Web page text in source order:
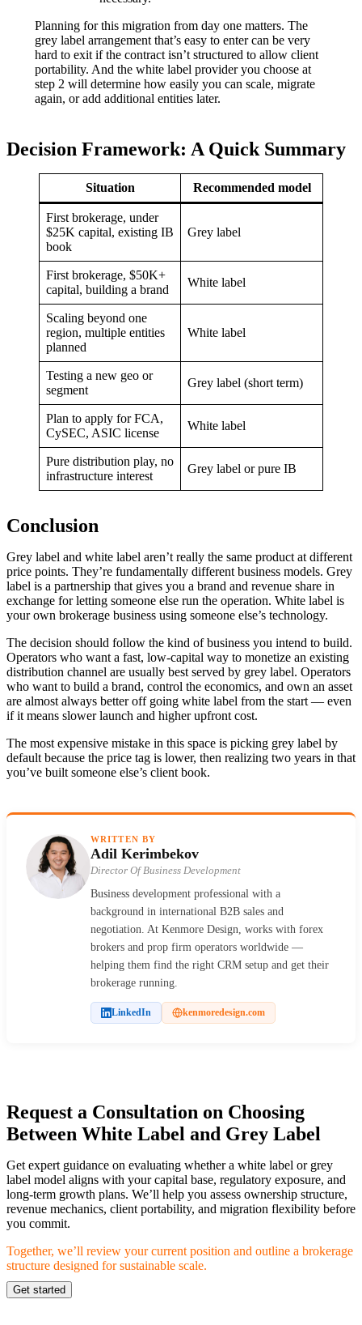
Planning for this migration from day one matters. The
grey label arrangement that’s easy to enter can be very
hard to exit if the contract isn’t structured to allow client
portability. And the white label provider you choose at
step 2 will determine how easily you can scale, migrate
again, or add additional entities later.
Decision Framework: A Quick Summary
Situation Recommended model
First brokerage, under
$25K capital, existing IB
book
Grey label
First brokerage, $50K+
capital, building a brand
White label
Scaling beyond one
region, multiple entities
planned
White label
Testing a new geo or
segment
Grey label (short term)
Plan to apply for FCA,
CySEC, ASIC license
White label
Pure distribution play, no
infrastructure interest
Grey label or pure IB
Conclusion
Grey label and white label aren’t really the same product at different
price points. They’re fundamentally different business models. Grey
label is a partnership that gives you a brand and revenue share in
exchange for letting someone else run the operation. White label is
your own brokerage business using someone else’s technology.
The decision should follow the kind of business you intend to build.
Operators who want a fast, low-capital way to monetize an existing
distribution channel are usually best served by grey label. Operators
who want to build a brand, control the economics, and own an asset
are almost always better off going white label from the start — even
if it means slower launch and higher upfront cost.
The most expensive mistake in this space is picking grey label by
default because the price tag is lower, then realizing two years in that
you’ve built someone else’s client book.
WRITTEN BY
Adil Kerimbekov
Director Of Business Development
Business development professional with a
background in international B2B sales and
negotiation. At Kenmore Design, works with forex
brokers and prop firm operators worldwide —
helping them find the right CRM setup and get their
brokerage running.
LinkedIn kenmoredesign.com
Request a Consultation on Choosing
Between White Label and Grey Label
Get expert guidance on evaluating whether a white label or grey
label model aligns with your capital base, regulatory exposure, and
long-term growth plans. We’ll help you assess ownership structure,
revenue mechanics, client portability, and migration flexibility before
you commit.
Together, we’ll review your current position and outline a brokerage
structure designed for sustainable scale.
Get started